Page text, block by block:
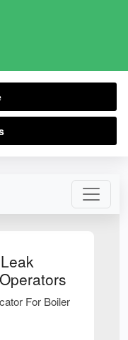
For Boiler